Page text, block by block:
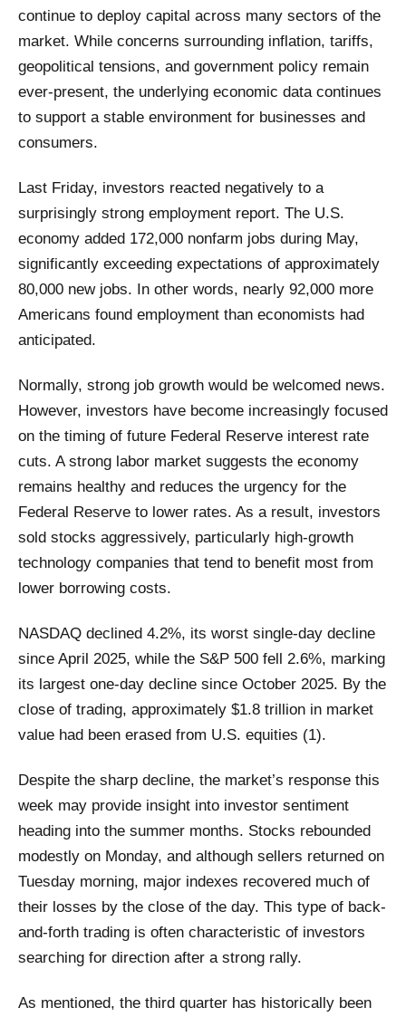
continue to deploy capital across many sectors of the
market. While concerns surrounding inflation, tariffs,
geopolitical tensions, and government policy remain
ever-present, the underlying economic data continues
to support a stable environment for businesses and
consumers.
Last Friday, investors reacted negatively to a
surprisingly strong employment report. The U.S.
economy added 172,000 nonfarm jobs during May,
significantly exceeding expectations of approximately
80,000 new jobs. In other words, nearly 92,000 more
Americans found employment than economists had
anticipated.
Normally, strong job growth would be welcomed news.
However, investors have become increasingly focused
on the timing of future Federal Reserve interest rate
cuts. A strong labor market suggests the economy
remains healthy and reduces the urgency for the
Federal Reserve to lower rates. As a result, investors
sold stocks aggressively, particularly high-growth
technology companies that tend to benefit most from
lower borrowing costs.
NASDAQ declined 4.2%, its worst single-day decline
since April 2025, while the S&P 500 fell 2.6%, marking
its largest one-day decline since October 2025. By the
close of trading, approximately $1.8 trillion in market
value had been erased from U.S. equities (1).
Despite the sharp decline, the market’s response this
week may provide insight into investor sentiment
heading into the summer months. Stocks rebounded
modestly on Monday, and although sellers returned on
Tuesday morning, major indexes recovered much of
their losses by the close of the day. This type of back-
and-forth trading is often characteristic of investors
searching for direction after a strong rally.
As mentioned, the third quarter has historically been